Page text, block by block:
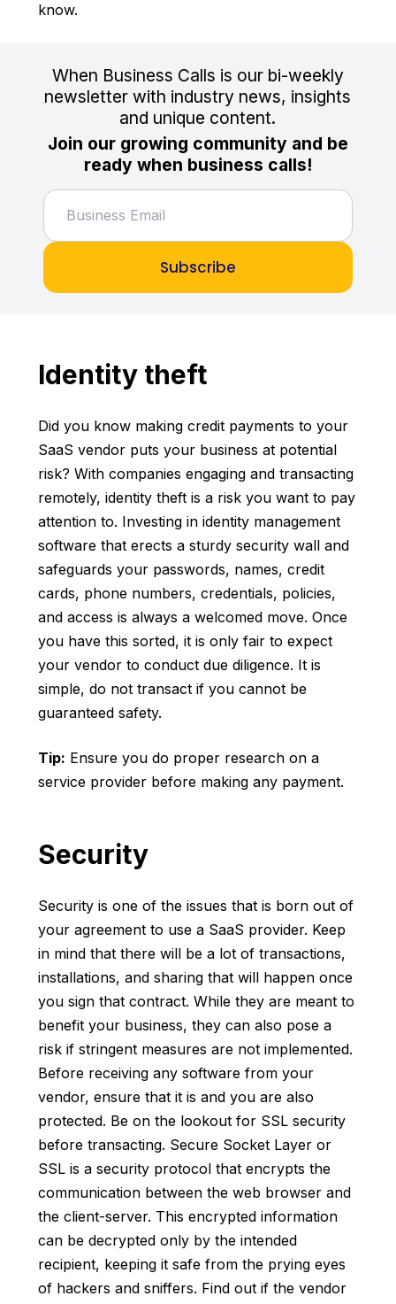
know.
When Business Calls is our bi-weekly
newsletter with industry news, insights
and unique content.
Join our growing community and be
ready when business calls!
Subscribe
Identity theft
Did you know making credit payments to your
SaaS vendor puts your business at potential
risk? With companies engaging and transacting
remotely, identity theft is a risk you want to pay
attention to. Investing in identity management
software that erects a sturdy security wall and
safeguards your passwords, names, credit
cards, phone numbers, credentials, policies,
and access is always a welcomed move. Once
you have this sorted, it is only fair to expect
your vendor to conduct due diligence. It is
simple, do not transact if you cannot be
guaranteed safety.
Tip: Ensure you do proper research on a
service provider before making any payment.
Security
Security is one of the issues that is born out of
your agreement to use a SaaS provider. Keep
in mind that there will be a lot of transactions,
installations, and sharing that will happen once
you sign that contract. While they are meant to
benefit your business, they can also pose a
risk if stringent measures are not implemented.
Before receiving any software from your
vendor, ensure that it is and you are also
protected. Be on the lookout for SSL security
before transacting. Secure Socket Layer or
SSL is a security protocol that encrypts the
communication between the web browser and
the client-server. This encrypted information
can be decrypted only by the intended
recipient, keeping it safe from the prying eyes
of hackers and sniffers. Find out if the vendor